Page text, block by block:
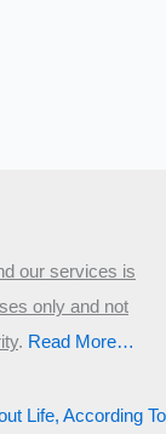
our services is
only and not
.​ Read More…
Life, According To